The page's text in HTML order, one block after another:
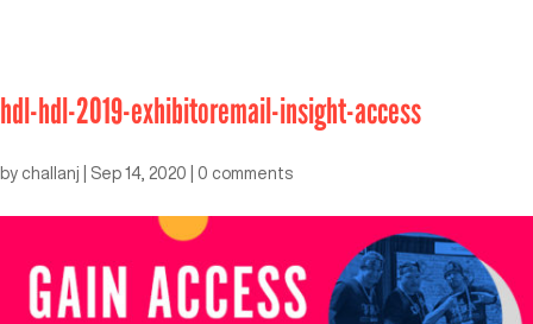
hdl-hdl-2019-exhibitoremail-insight-access
by challanj Sep 14, 2020 0 comments